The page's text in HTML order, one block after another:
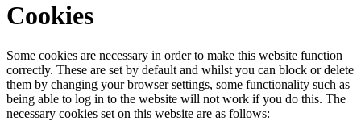
Cookies
Some cookies are necessary in order to make this website function
correctly. These are set by default and whilst you can block or delete
them by changing your browser settings, some functionality such as
being able to log in to the website will not work if you do this. The
necessary cookies set on this website are as follows: